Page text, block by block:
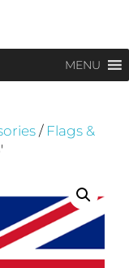
MENU
/ Flags &